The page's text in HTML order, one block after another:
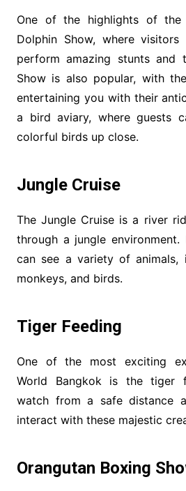
One of the highlights of
Dolphin Show, where
perform amazing stunts and
Show is also popular, with
entertaining you with their
a bird aviary, where guests
colorful birds up close.
Jungle Cruise
The Jungle Cruise is a river
through a jungle
can see a variety of animals,
monkeys, and birds.
Tiger Feeding
One of the most exciting
World Bangkok is the tiger
watch from a safe distance
interact with these majestic
Orangutan Boxing